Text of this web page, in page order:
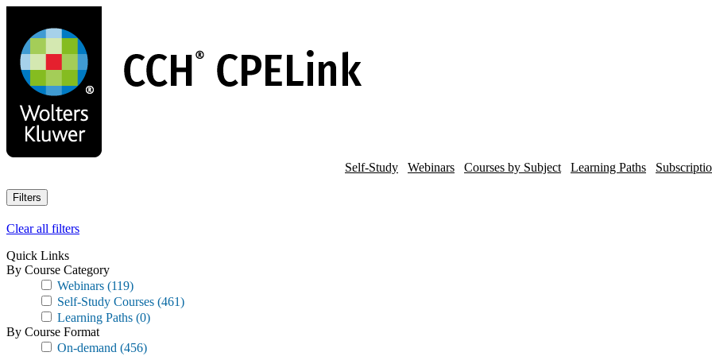
main
content
Self-Study Webinars Courses by Subject Learning Paths
Filters
Clear all filters
Quick Links
By Course Category
Webinars (119)
Self-Study Courses (461)
Learning Paths (0)
By Course Format
On-demand (456)